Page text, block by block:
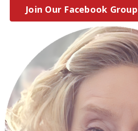
Join Our Facebook Group